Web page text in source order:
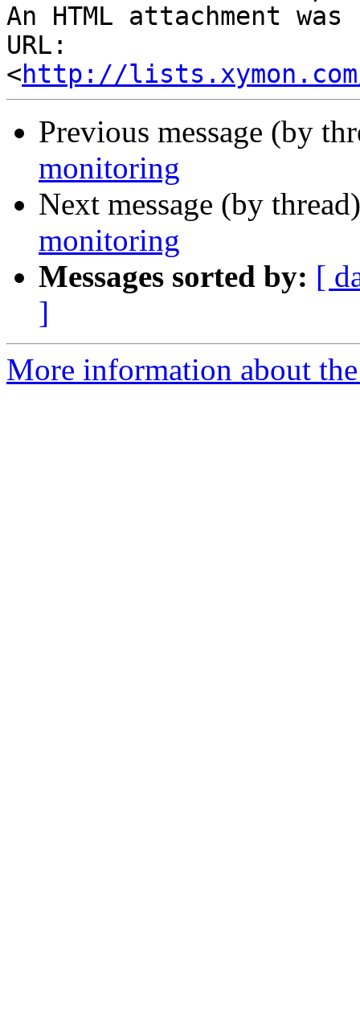
An HTML attachment
URL:
<http://lists.xymon.com/
Previous message (by
monitoring
Next message (by
monitoring
Messages sorted by: [
]
More information about